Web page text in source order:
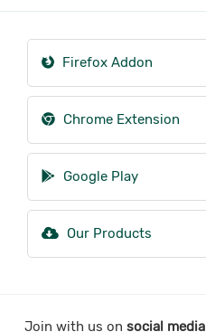
Firefox Addon
Chrome Extension
Google Play
Our Products
Join with us on social media